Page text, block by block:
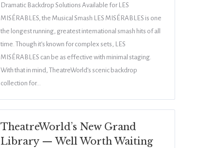
Dramatic Backdrop Solutions Available for LES
MISÉRABLES, the Musical Smash LES MISÉRABLES is one
the longest running, greatest international smash hits of all
time. Though it’s known for complex sets, LES
MISÉRABLES can be as effective with minimal staging.
With that in mind, TheatreWorld’s scenic backdrop
collection for…
TheatreWorld’s New Grand
Library — Well Worth Waiting